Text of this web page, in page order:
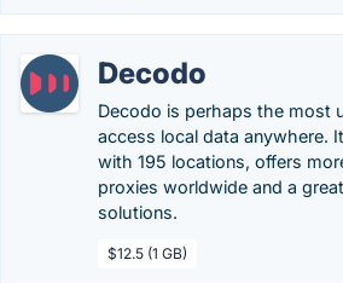
Decodo
Decodo is perhaps the most
access local data anywhere.
with 195 locations, offers
proxies worldwide and a
solutions.
$12.5 (1 GB)